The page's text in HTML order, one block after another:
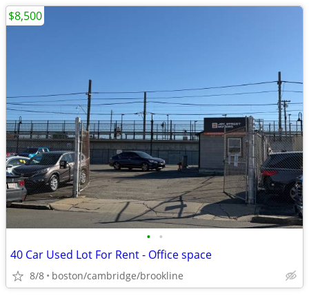
• •
40 Car Used Lot For Rent - Office space
8/8 boston/cambridge/brookline
$8,500